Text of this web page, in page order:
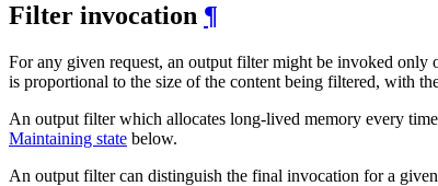
Filter invocation ¶
For any given request, an output filter might be invoked only
is proportional to the size of the content being filtered, with
An output filter which allocates long-lived memory every
Maintaining state below.
An output filter can distinguish the final invocation for a given